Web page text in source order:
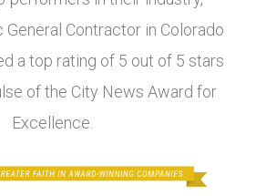
General Contractor in Colorado
a top rating of 5 out of 5 stars
of the City News Award for
Excellence.